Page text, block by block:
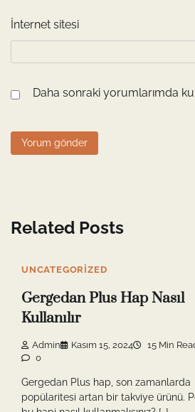
İnternet sitesi
Daha sonraki yorumlarımda
Related Posts
UNCATEGORIZED
Gergedan Plus Hap Nasıl
Kullanılır
Admin Kasım 15, 2024
15 Min
0
Gergedan Plus hap, son zamanlarda
popülaritesi artan bir takviye ürünü.